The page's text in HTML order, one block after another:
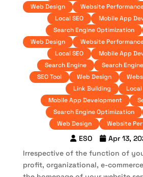
Web Design
Website
Local SEO
Mobile App
Search Engine Optimization
Web Design
Website
Local SEO
Mobile App
Search Engine
Search
SEO Tool
Web Design
Link Building
Local
Mobile App Development
Search Engine Optimization
Web Design
Website
ESO
Apr 13,
Irrespective of the function of
profit, organizational, e-